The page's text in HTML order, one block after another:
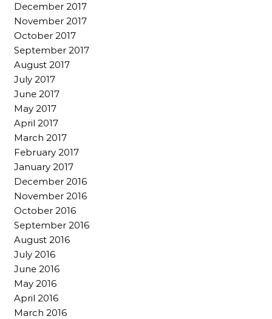
December 2017
November 2017
October 2017
September 2017
August 2017
July 2017
June 2017
May 2017
April 2017
March 2017
February 2017
January 2017
December 2016
November 2016
October 2016
September 2016
August 2016
July 2016
June 2016
May 2016
April 2016
March 2016